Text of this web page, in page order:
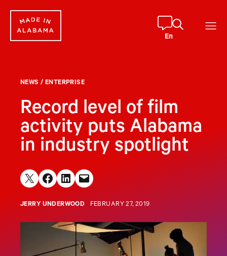
content
En
NEWS / ENTERPRISE
Record level of film
activity puts Alabama
in industry spotlight
Share on X Share on Facebook
Share on LinkedIn
Email this Page
JERRY UNDERWOOD FEBRUARY 27, 2019